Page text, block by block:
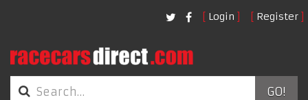
Login Register
GO!